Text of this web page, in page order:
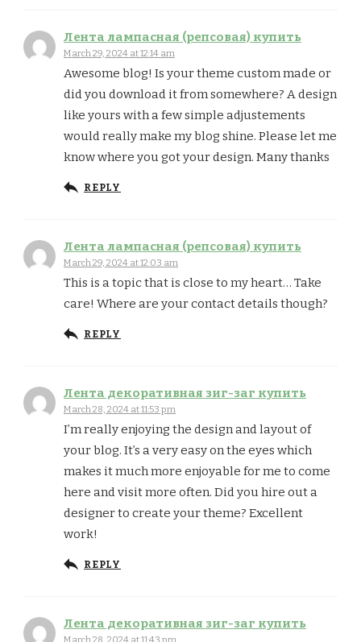
Лента лампасная (репсовая) купить
March 29, 2024 at 12:14 am
Awesome blog! Is your theme custom made or
did you download it from somewhere? A design
like yours with a few simple adjustements
would really make my blog shine. Please let me
know where you got your design. Many thanks
REPLY
Лента лампасная (репсовая) купить
March 29, 2024 at 12:03 am
This is a topic that is close to my heart… Take
care! Where are your contact details though?
REPLY
Лента декоративная зиг-заг купить
March 28, 2024 at 11:53 pm
I’m really enjoying the design and layout of
your blog. It’s a very easy on the eyes which
makes it much more enjoyable for me to come
here and visit more often. Did you hire out a
designer to create your theme? Excellent
work!
REPLY
Лента декоративная зиг-заг купить